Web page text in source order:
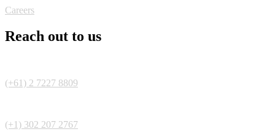
Careers
Reach out to us
(+61) 2 7227 8809
(+1) 302 207 2767